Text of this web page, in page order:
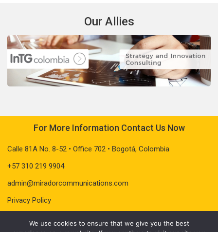
Our Allies
For More Information Contact Us Now
Calle 81A No. 8-52 • Office 702 • Bogotá, Colombia
+57 310 219 9904
admin@miradorcommunications.com
Privacy Policy
We use cookies to ensure that we give you the best